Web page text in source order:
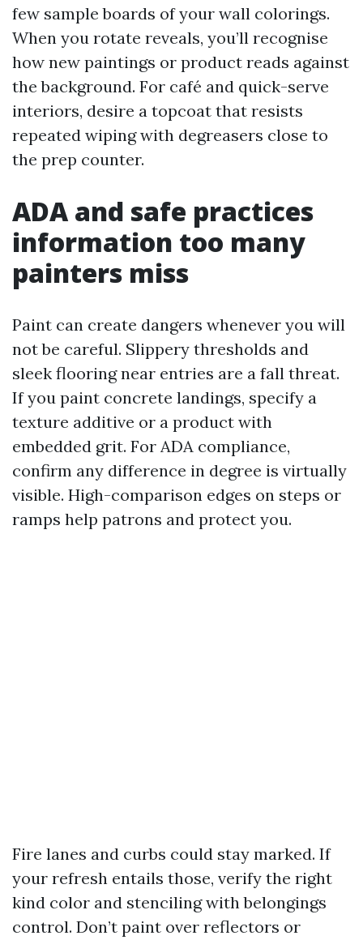
few sample boards of your wall colorings.
When you rotate reveals, you’ll recognise
how new paintings or product reads against
the background. For café and quick-serve
interiors, desire a topcoat that resists
repeated wiping with degreasers close to
the prep counter.
ADA and safe practices
information too many
painters miss
Paint can create dangers whenever you will
not be careful. Slippery thresholds and
sleek flooring near entries are a fall threat.
If you paint concrete landings, specify a
texture additive or a product with
embedded grit. For ADA compliance,
confirm any difference in degree is virtually
visible. High-comparison edges on steps or
ramps help patrons and protect you.
Fire lanes and curbs could stay marked. If
your refresh entails those, verify the right
kind color and stenciling with belongings
control. Don’t paint over reflectors or